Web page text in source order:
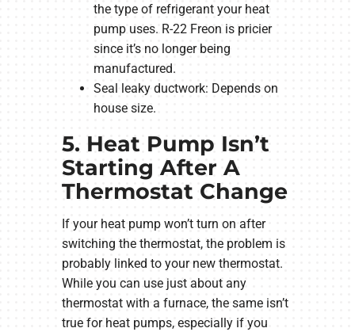
the type of refrigerant your heat
pump uses. R-22 Freon is pricier
since it’s no longer being
manufactured.
Seal leaky ductwork: Depends on
house size.
5. Heat Pump Isn’t
Starting After A
Thermostat Change
If your heat pump won’t turn on after
switching the thermostat, the problem is
probably linked to your new thermostat.
While you can use just about any
thermostat with a furnace, the same isn’t
true for heat pumps, especially if you